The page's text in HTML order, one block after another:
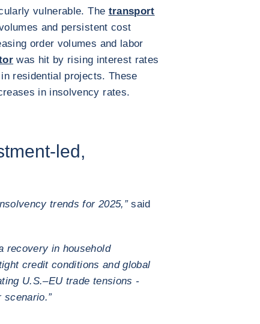
vulnerable. The transport
and persistent cost
order volumes and labor
was hit by rising interest rates
residential projects. These
in insolvency rates.
led,
trends for 2025,”said
recovery in household
credit conditions and global
U.S.–EU trade tensions -
scenario.”